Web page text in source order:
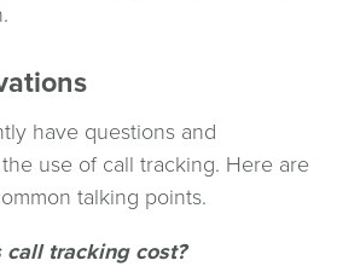
have questions and
use of call tracking. Here are
talking points.
call tracking cost?